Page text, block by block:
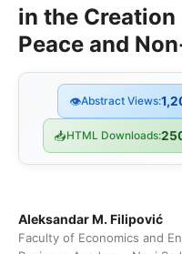
in the
Peace and
👁Abstract Views:
📥HTML Downloads:
Aleksandar M. Filipović
Faculty of Economics and